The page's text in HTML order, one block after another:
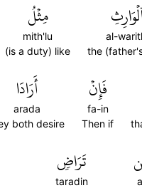
al-
the
مِثۡلُ
mith'lu
(is a duty) like
فَإِنۡ
fa-in
Then if
أَرَادَا
arada
both desire
تَرَاضٖ
taradin